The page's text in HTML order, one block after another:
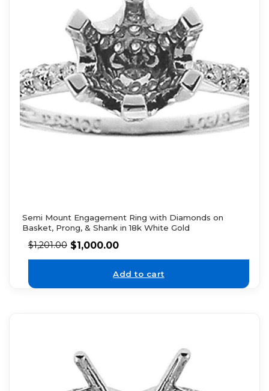
Semi Mount Engagement Ring with Diamonds on
Basket, Prong, & Shank in 18k White Gold
$1,201.00 $1,000.00
Add to cart